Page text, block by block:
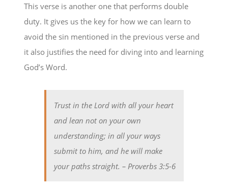
This verse is another one that performs double
duty. It gives us the key for how we can learn to
avoid the sin mentioned in the previous verse and
it also justifies the need for diving into and learning
God’s Word.
Trust in the Lord with all your heart
and lean not on your own
understanding; in all your ways
submit to him, and he will make
your paths straight. – Proverbs 3:5-6